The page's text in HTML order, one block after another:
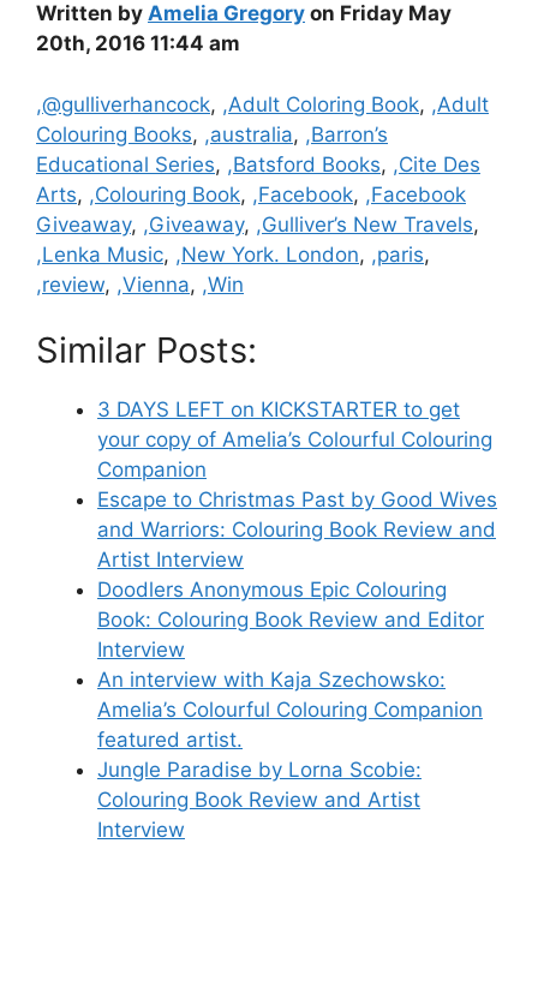
Written by Amelia Gregory on Friday May
20th, 2016 11:44 am
Categories
,@gulliverhancock, ,Adult Coloring Book, ,Adult
Colouring Books, ,australia, ,Barron’s
Educational Series, ,Batsford Books, ,Cite Des
Arts, ,Colouring Book, ,Facebook, ,Facebook
Giveaway, ,Giveaway, ,Gulliver’s New Travels,
,Lenka Music, ,New York. London, ,paris,
,review, ,Vienna, ,Win
Similar Posts:
3 DAYS LEFT on KICKSTARTER to get
your copy of Amelia’s Colourful Colouring
Companion
Escape to Christmas Past by Good Wives
and Warriors: Colouring Book Review and
Artist Interview
Doodlers Anonymous Epic Colouring
Book: Colouring Book Review and Editor
Interview
An interview with Kaja Szechowsko:
Amelia’s Colourful Colouring Companion
featured artist.
Jungle Paradise by Lorna Scobie:
Colouring Book Review and Artist
Interview